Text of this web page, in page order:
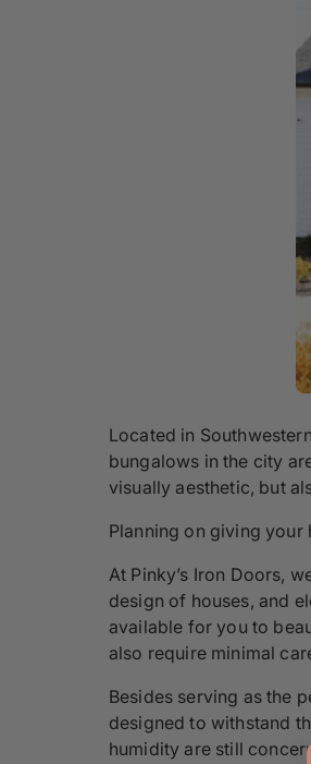
Located in
bungalows in the city
visually aesthetic, but
Planning on giving your
At Pinky’s Iron Doors,
design of houses, and
available for you to
also require minimal
Besides serving as the
designed to withstand
humidity are still